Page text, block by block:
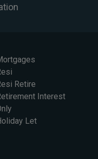
Retire
Interest
Let